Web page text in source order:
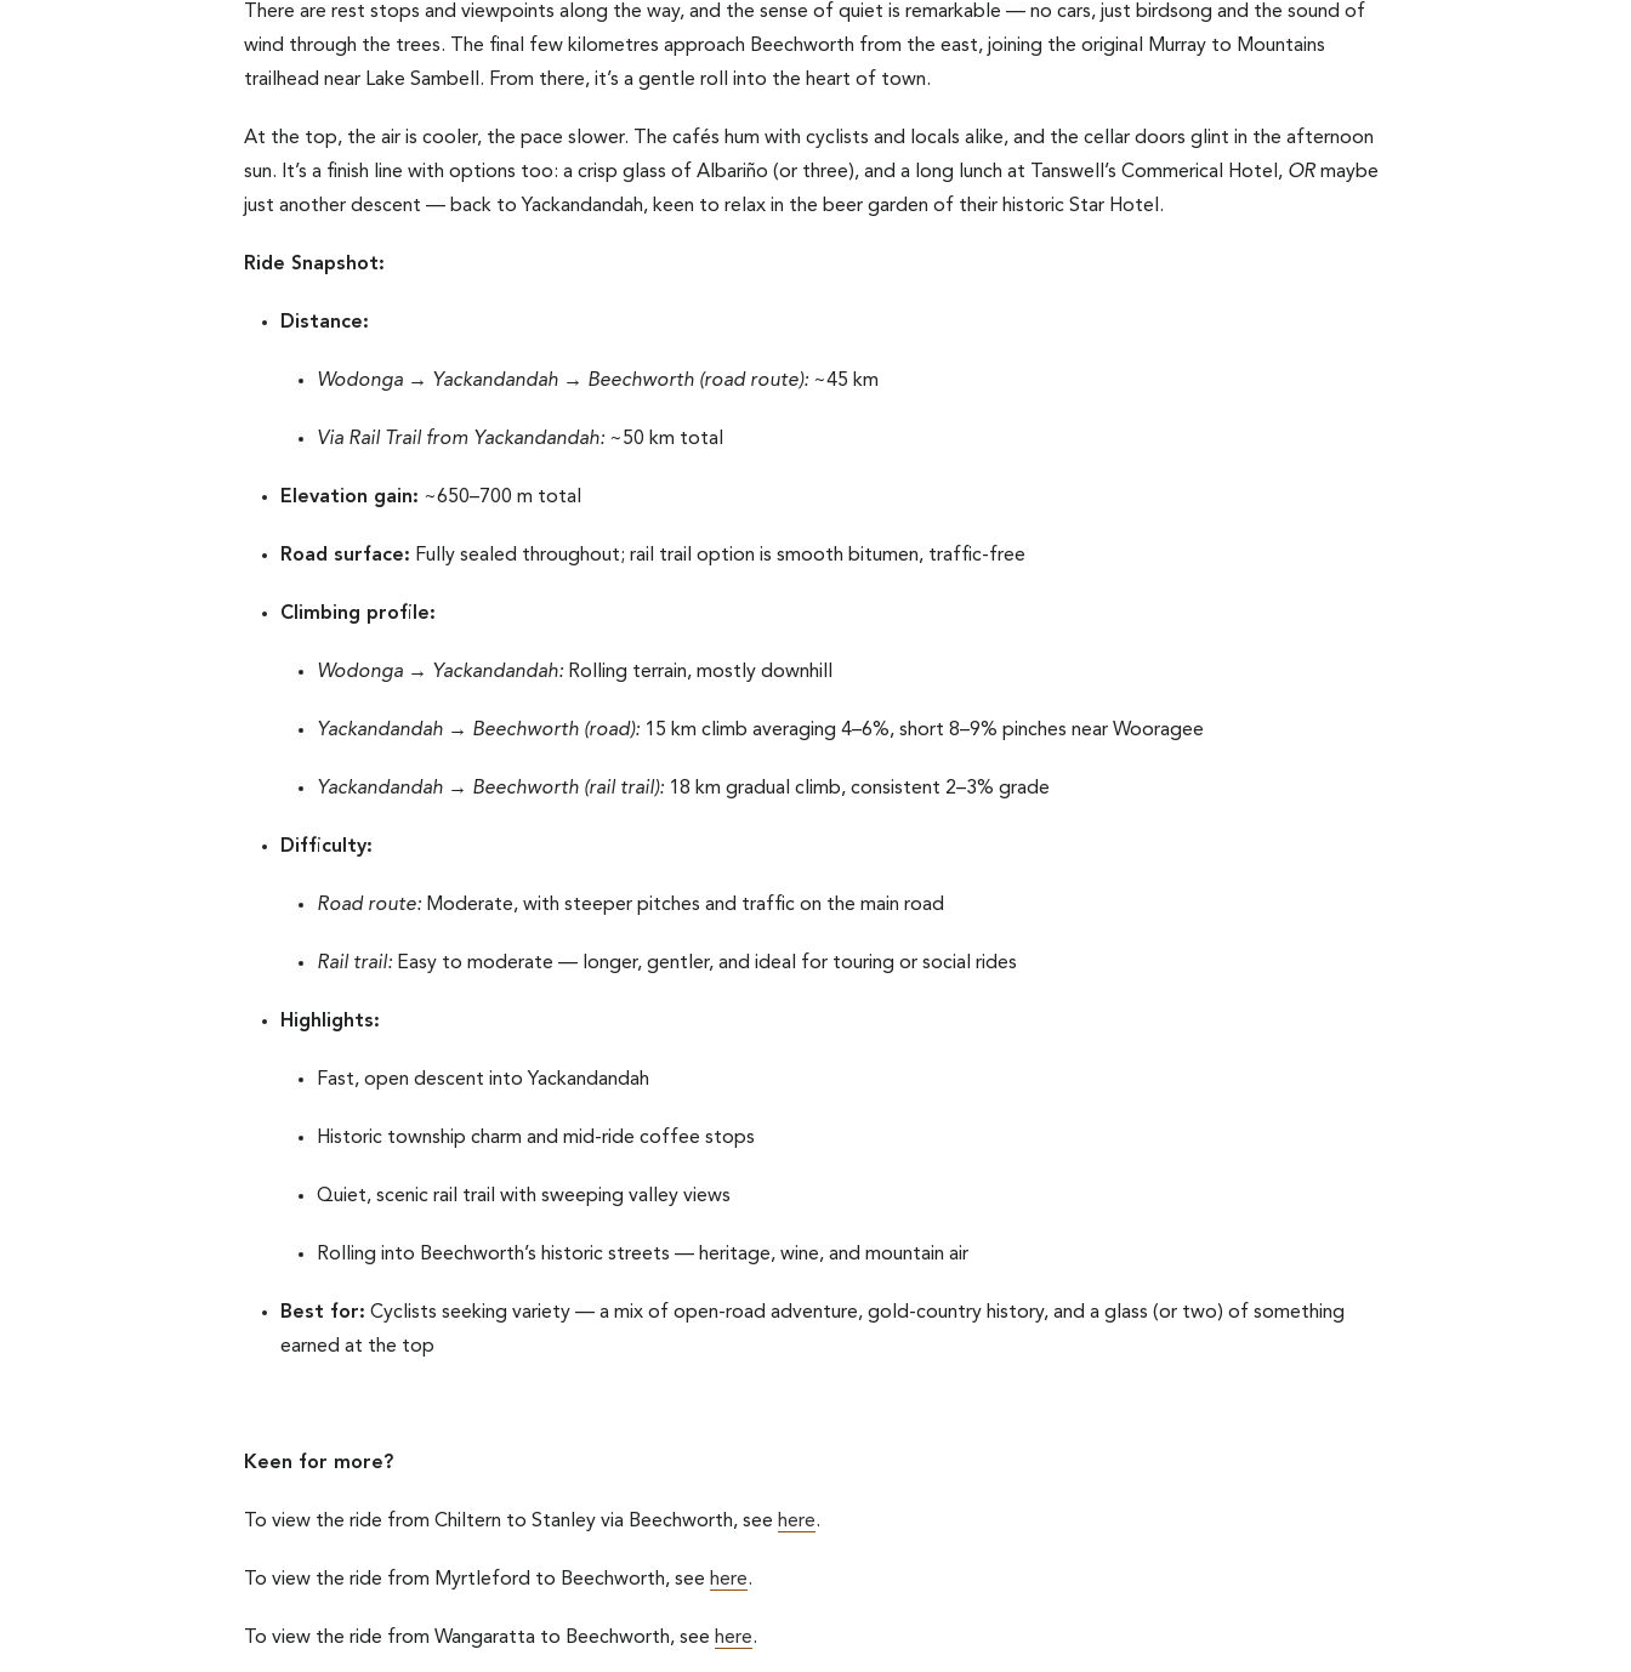
There are rest stops and viewpoints along the way, and the sense of quiet is remarkable — no cars, just birdsong and the sound of
wind through the trees. The final few kilometres approach Beechworth from the east, joining the original Murray to Mountains
trailhead near Lake Sambell. From there, it’s a gentle roll into the heart of town.
At the top, the air is cooler, the pace slower. The cafés hum with cyclists and locals alike, and the cellar doors glint in the afternoon
sun. It’s a finish line with options too: a crisp glass of Albariño (or three), and a long lunch at Tanswell’s Commerical Hotel, ORmaybe
just another descent — back to Yackandandah, keen to relax in the beer garden of their historic Star Hotel.
Ride Snapshot:
Distance:
Wodonga → Yackandandah → Beechworth (road route):~45 km
Via Rail Trail from Yackandandah:~50 km total
Elevation gain: ~650–700 m total
Road surface: Fully sealed throughout; rail trail option is smooth bitumen, traffic-free
Climbing profile:
Wodonga → Yackandandah:Rolling terrain, mostly downhill
Yackandandah → Beechworth (road):15 km climb averaging 4–6%, short 8–9% pinches near Wooragee
Yackandandah → Beechworth (rail trail):18 km gradual climb, consistent 2–3% grade
Difficulty:
Road route:Moderate, with steeper pitches and traffic on the main road
Rail trail:Easy to moderate — longer, gentler, and ideal for touring or social rides
Highlights:
Fast, open descent into Yackandandah
Historic township charm and mid-ride coffee stops
Quiet, scenic rail trail with sweeping valley views
Rolling into Beechworth’s historic streets — heritage, wine, and mountain air
Best for: Cyclists seeking variety — a mix of open-road adventure, gold-country history, and a glass (or two) of something
earned at the top
Keen for more?
To view the ride from Chiltern to Stanley via Beechworth, see here.
To view the ride from Myrtleford to Beechworth, see here.
To view the ride from Wangaratta to Beechworth, see here.